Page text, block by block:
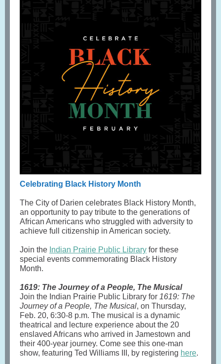
Celebrating Black History Month
The City of Darien celebrates Black History Month,
an opportunity to pay tribute to the generations of
African Americans who struggled with adversity to
achieve full citizenship in American society.
Join the Indian Prairie Public Library for these
special events commemorating Black History
Month.
1619: The Journey of a People, The Musical
Join the Indian Prairie Public Library for 1619: The
Journey of a People, The Musical, on Thursday,
Feb. 20, 6:30-8 p.m. The musical is a dynamic
theatrical and lecture experience about the 20
enslaved Africans who arrived in Jamestown and
their 400-year journey. Come see this one-man
show, featuring Ted Williams III, by registering here.